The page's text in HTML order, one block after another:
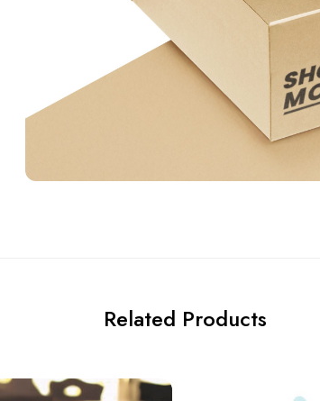
Related Products